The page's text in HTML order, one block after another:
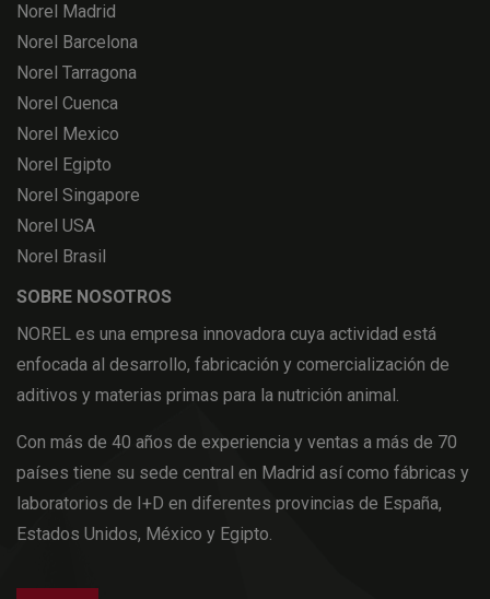
Norel Madrid
Norel Barcelona
Norel Tarragona
Norel Cuenca
Norel Mexico
Norel Egipto
Norel Singapore
Norel USA
Norel Brasil
SOBRE NOSOTROS
NOREL es una empresa innovadora cuya actividad está
enfocada al desarrollo, fabricación y comercialización de
aditivos y materias primas para la nutrición animal.
Con más de 40 años de experiencia y ventas a más de 70
países tiene su sede central en Madrid así como fábricas y
laboratorios de I+D en diferentes provincias de España,
Estados Unidos, México y Egipto.